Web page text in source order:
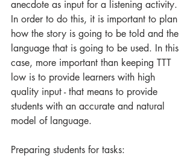
anecdote as input for a listening activity.
In order to do this, it is important to plan
how the story is going to be told and the
language that is going to be used. In this
case, more important than keeping TTT
low is to provide learners with high
quality input - that means to provide
students with an accurate and natural
model of language.
Preparing students for tasks: